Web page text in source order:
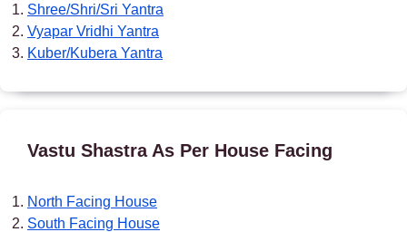
Shree/Shri/Sri Yantra
Vyapar Vridhi Yantra
Kuber/Kubera Yantra
Vastu Shastra As Per House Facing
North Facing House
South Facing House